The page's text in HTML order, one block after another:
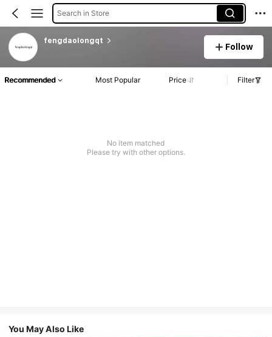
Search in Store
fengdaolongqt
Follow
Recommended Most Popular Price Filter
No item matched
Please try with other options.
You May Also Like